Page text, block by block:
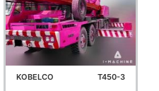
KOBELCO T450-3